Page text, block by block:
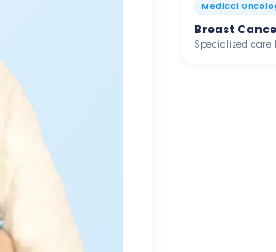
Medical
Specialized care